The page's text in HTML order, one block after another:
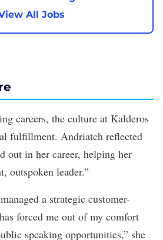
All Jobs
careers, the culture at Kalderos
fulfillment. Andriatch reflected
out in her career, helping her
outspoken leader.”
a strategic customer-
forced me out of my comfort
speaking opportunities,” she